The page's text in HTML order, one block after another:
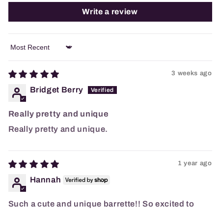
Write a review
Sort by
3 weeks ago
Bridget Berry
Really pretty and unique
Really pretty and unique.
1 year ago
Hannah
Such a cute and unique barrette!! So excited to